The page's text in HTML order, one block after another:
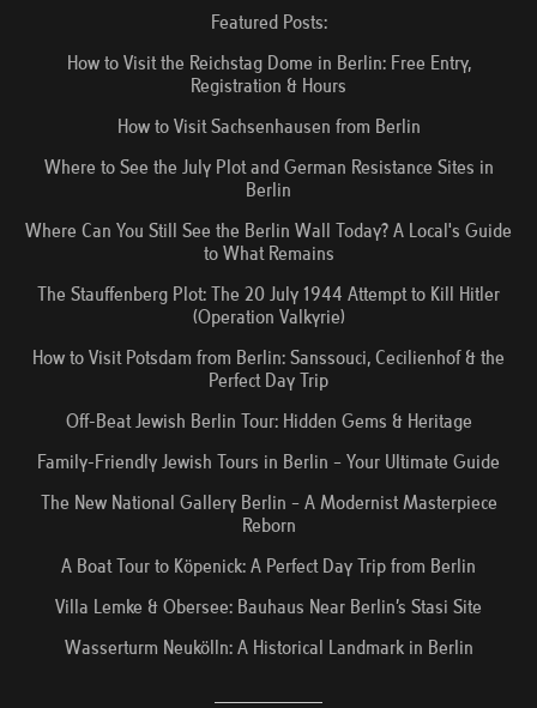
Featured Posts:
How to Visit the Reichstag Dome in Berlin: Free Entry,
Registration & Hours
How to Visit Sachsenhausen from Berlin
Where to See the July Plot and German Resistance Sites in
Berlin
Where Can You Still See the Berlin Wall Today? A Local's Guide
to What Remains
The Stauffenberg Plot: The 20 July 1944 Attempt to Kill Hitler
(Operation Valkyrie)
How to Visit Potsdam from Berlin: Sanssouci, Cecilienhof & the
Perfect Day Trip
Off-Beat Jewish Berlin Tour: Hidden Gems & Heritage
Family-Friendly Jewish Tours in Berlin – Your Ultimate Guide
The New National Gallery Berlin – A Modernist Masterpiece
Reborn
A Boat Tour to Köpenick: A Perfect Day Trip from Berlin
Villa Lemke & Obersee: Bauhaus Near Berlin’s Stasi Site
Wasserturm Neukölln: A Historical Landmark in Berlin